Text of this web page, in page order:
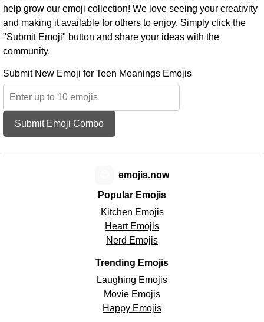
help grow our emoji collection! We love seeing your creativity
and making it available for others to enjoy. Simply click the
"Submit Emoji" button and share your ideas with the
community.
Submit New Emoji for Teen Meanings Emojis
Submit Emoji Combo
Popular Emojis
Kitchen Emojis
Heart Emojis
Nerd Emojis
Trending Emojis
Laughing Emojis
Movie Emojis
Happy Emojis
emojis.now